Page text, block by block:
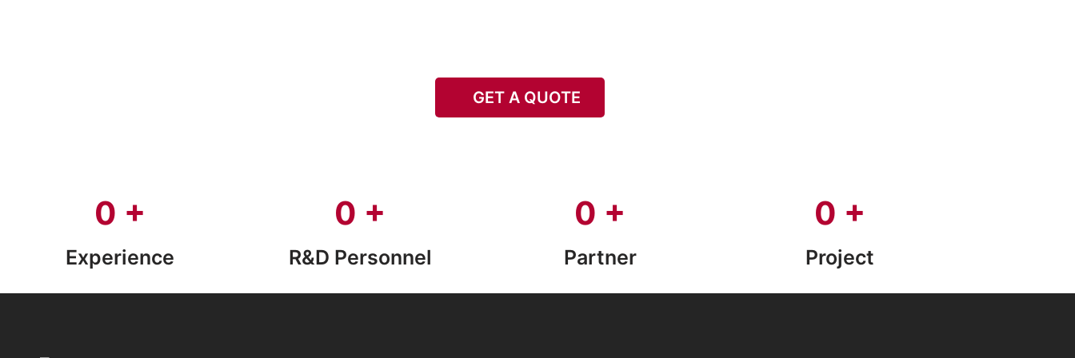
GET A QUOTE
0 +
Experience
0 +
R&D Personnel
0 +
Partner
0 +
Project